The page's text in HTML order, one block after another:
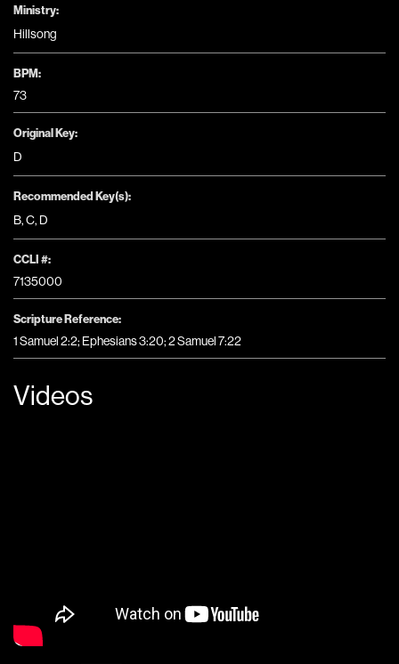
Ministry:
Hillsong
BPM:
73
Original Key:
D
Recommended Key(s):
B,C, D
CCLI #:
7135000
Scripture Reference:
1 Samuel 2:2; Ephesians 3:20; 2 Samuel 7:22
Videos